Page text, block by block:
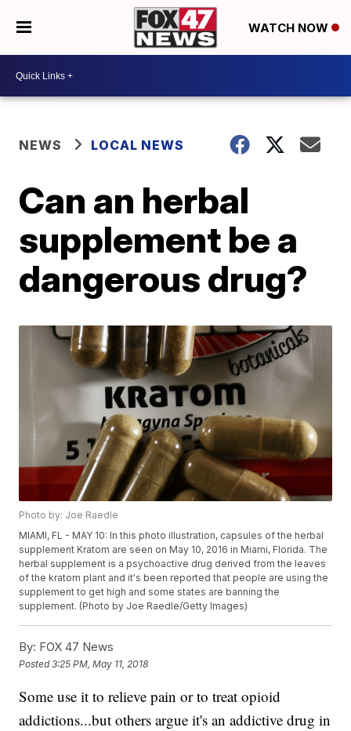
WATCH NOW
NEWS LOCAL NEWS
Can an herbal
supplement be a
dangerous drug?
Photo by: Joe Raedle
MIAMI, FL - MAY 10: In this photo illustration, capsules of the herbal
supplement Kratom are seen on May 10, 2016 in Miami, Florida. The
herbal supplement is a psychoactive drug derived from the leaves
of the kratom plant and it's been reported that people are using the
supplement to get high and some states are banning the
supplement. (Photo by Joe Raedle/Getty Images)
By: FOX 47 News
Posted3:25 PM, May 11, 2018
Some use it to relieve pain or to treat opioid
addictions...but others argue it's an addictive drug in